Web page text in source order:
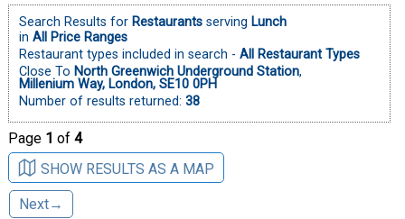
Search Results for Restaurantsserving Lunch
in All Price Ranges
Restaurant types included in search - All Restaurant Types
Close To North Greenwich Underground Station,
Millenium Way, London, SE10 0PH
Number of results returned: 38
Page 1 of 4
SHOW RESULTS AS A MAP
Next→